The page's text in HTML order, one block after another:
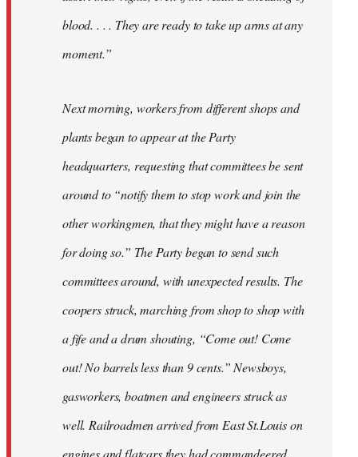
blood. . . . They are ready to take up arms at any
moment.”
Next morning, workers from different shops and
plants began to appear at the Party
headquarters, requesting that committees be sent
around to “notify them to stop work and join the
other workingmen, that they might have a reason
for doing so.” The Party began to send such
committees around, with unexpected results. The
coopers struck, marching from shop to shop with
a fife and a drum shouting, “Come out! Come
out! No barrels less than 9 cents.” Newsboys,
gasworkers, boatmen and engineers struck as
well. Railroadmen arrived from East St.Louis on